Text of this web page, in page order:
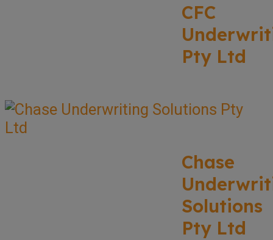
CFC
Pty Ltd
Chase
Solutions
Pty Ltd